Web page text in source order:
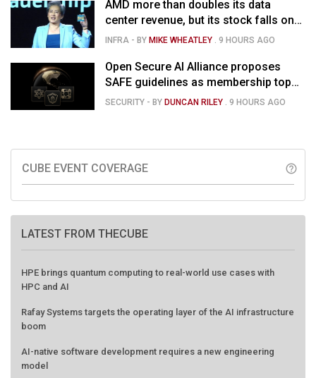
AMD more than doubles its data
center revenue, but its stock falls on
concerns over rising capex
INFRA - BY MIKE WHEATLEY .9 HOURS AGO
Open Secure AI Alliance proposes
SAFE guidelines as membership tops
120
SECURITY - BY DUNCAN RILEY .9 HOURS AGO
CUBE EVENT COVERAGE help_outline
LATEST FROM THECUBE
HPE brings quantum computing to real-world use cases with
HPC and AI
Rafay Systems targets the operating layer of the AI infrastructure
boom
AI-native software development requires a new engineering
model